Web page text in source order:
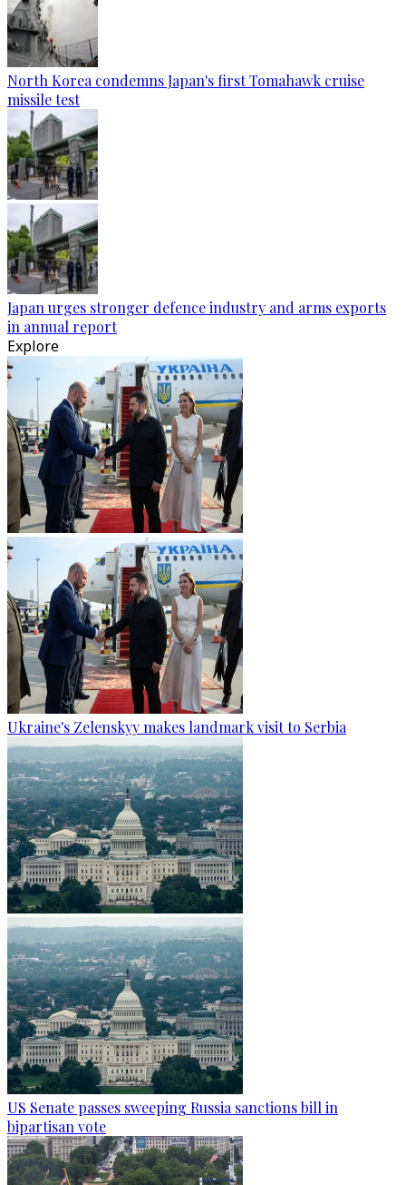
North Korea condemns Japan's first Tomahawk cruise
missile test
Japan urges stronger defence industry and arms exports
in annual report
Explore
Ukraine's Zelenskyy makes landmark visit to Serbia
US Senate passes sweeping Russia sanctions bill in
bipartisan vote